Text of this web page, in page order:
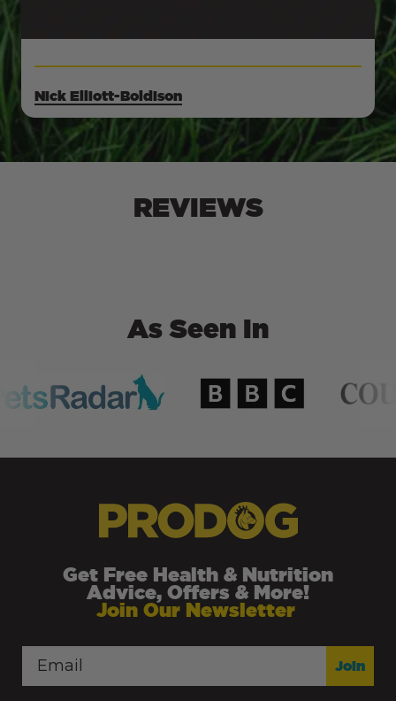
Nick Elliott-Boldison
REVIEWS
As Seen In
Get Free Health & Nutrition
Advice, Offers & More!
Join Our Newsletter
Join